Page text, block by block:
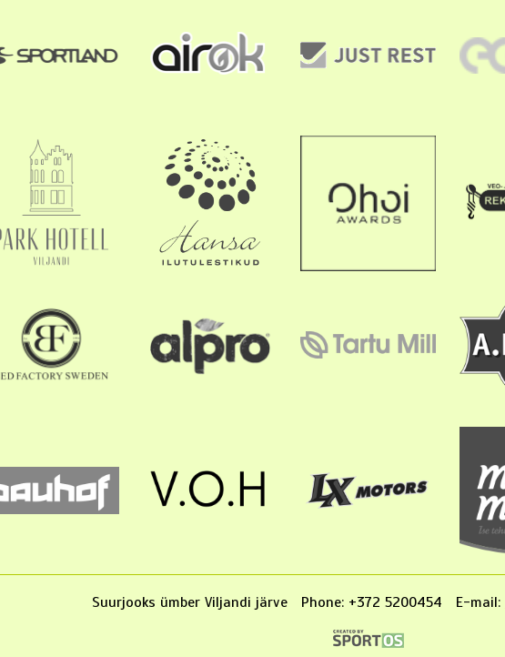
Suurjooks ümber Viljandi järve Phone: +372 5200454 E-mail: